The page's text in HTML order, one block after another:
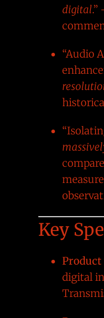
digital
“Audio
Key
Product
digital